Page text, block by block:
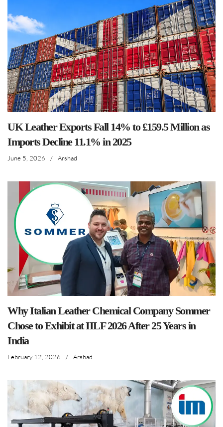
UK Leather Exports Fall 14% to £159.5 Million as
Imports Decline 11.1% in 2025
June 5, 2026 / Arshad
Why Italian Leather Chemical Company Sommer
Chose to Exhibit at IILF 2026 After 25 Years in
India
February 12, 2026 / Arshad